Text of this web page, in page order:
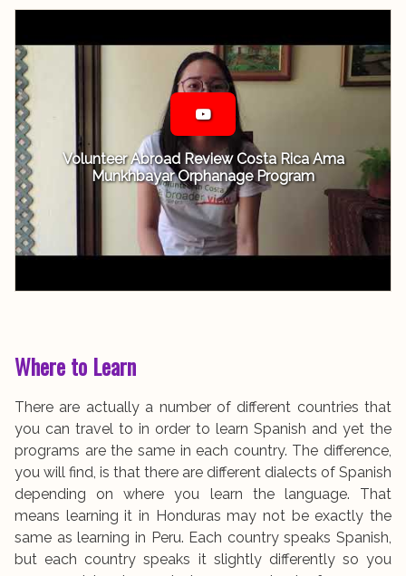
Volunteer Abroad Review Costa Rica Ama
Munkhbayar Orphanage Program
Where to Learn
There are actually a number of different countries that
you can travel to in order to learn Spanish and yet the
programs are the same in each country. The difference,
you will find, is that there are different dialects of Spanish
depending on where you learn the language. That
means learning it in Honduras may not be exactly the
same as learning in Peru. Each country speaks Spanish,
but each country speaks it slightly differently so you